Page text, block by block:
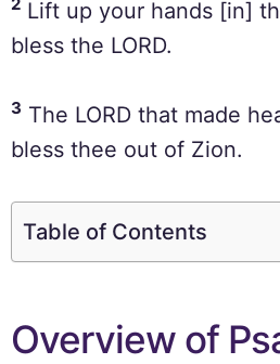
Lift up your hands [in]
bless the LORD.
3 The LORD that made
bless thee out of Zion.
Table of Contents
Overview of